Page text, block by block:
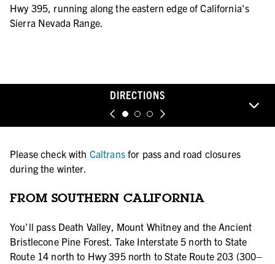
Hwy 395, running along the eastern edge of California's
Sierra Nevada Range.
DIRECTIONS
Please check with Caltransfor pass and road closures
during the winter.
FROM SOUTHERN CALIFORNIA
You'll pass Death Valley, Mount Whitney and the Ancient
Bristlecone Pine Forest. Take Interstate 5 north to State
Route 14 north to Hwy 395 north to State Route 203 (300–